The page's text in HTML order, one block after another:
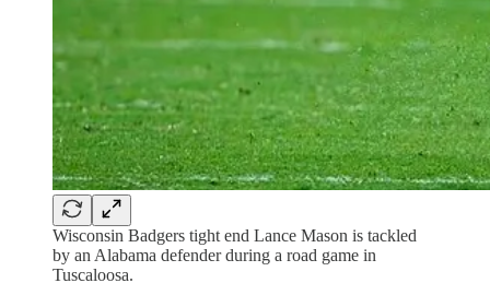
Wisconsin Badgers tight end Lance Mason is tackled
by an Alabama defender during a road game in
Tuscaloosa.